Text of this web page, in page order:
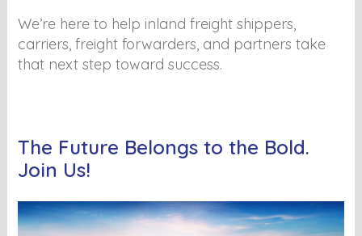
We’re here to help inland freight shippers,
carriers, freight forwarders, and partners take
that next step toward success.
The Future Belongs to the Bold.
Join Us!